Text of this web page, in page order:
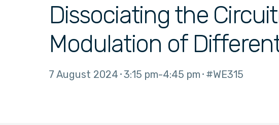
Dissociating the
Modulation of
7 August 2024 3:15 pm 4:45 pm #WE315